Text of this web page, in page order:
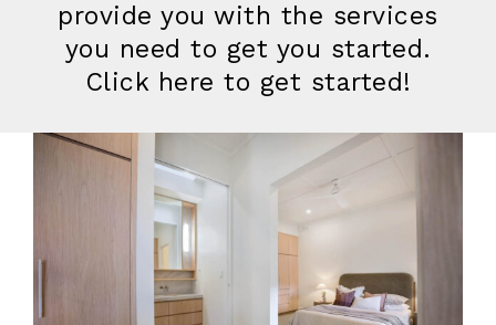
provide you with the services
you need to get you started.
Click here to get started!